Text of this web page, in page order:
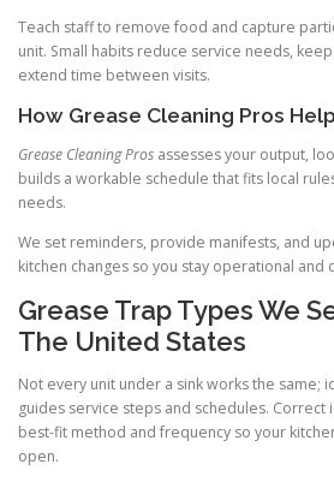
Teach staff to remove food and capture
unit. Small habits reduce service needs,
extend time between visits.
How Grease Cleaning Pros
Grease Cleaning Pros assesses your output,
builds a workable schedule that fits local
needs.
We set reminders, provide manifests, and
kitchen changes so you stay operational and
Grease Trap Types We
The United States
Not every unit under a sink works the same;
guides service steps and schedules.
best-fit method and frequency so your
open.